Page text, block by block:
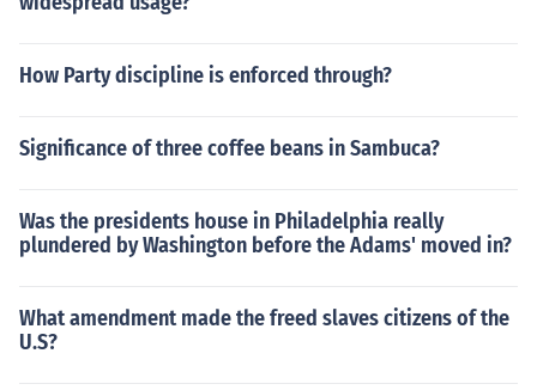
How Party discipline is enforced through?
Significance of three coffee beans in Sambuca?
Was the presidents house in Philadelphia really
plundered by Washington before the Adams' moved in?
What amendment made the freed slaves citizens of the
U.S?